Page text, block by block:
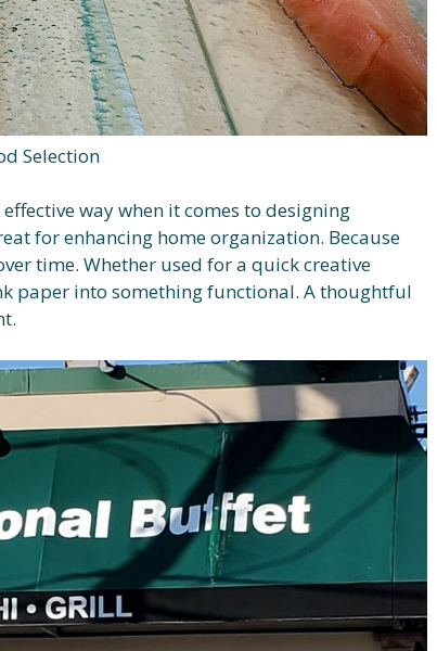
Selection
way when it comes to designing
for enhancing home organization. Because
time. Whether used for a quick creative
paper into something functional. A thoughtful